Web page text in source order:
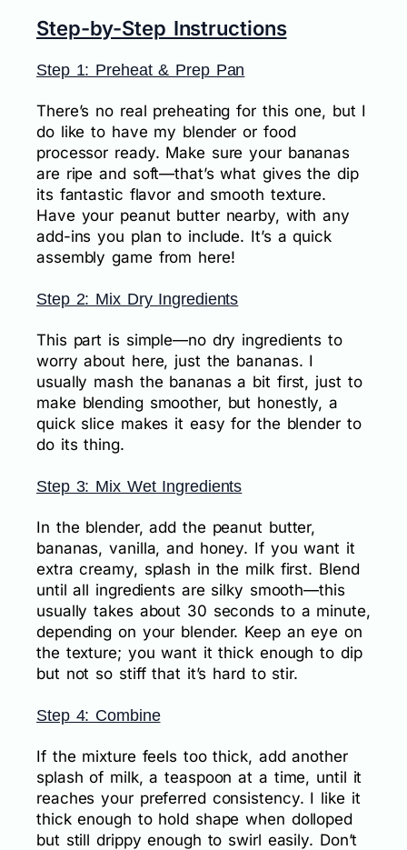
Step-by-Step Instructions
Step 1: Preheat & Prep Pan
There’s no real preheating for this one, but I
do like to have my blender or food
processor ready. Make sure your bananas
are ripe and soft—that’s what gives the dip
its fantastic flavor and smooth texture.
Have your peanut butter nearby, with any
add-ins you plan to include. It’s a quick
assembly game from here!
Step 2: Mix Dry Ingredients
This part is simple—no dry ingredients to
worry about here, just the bananas. I
usually mash the bananas a bit first, just to
make blending smoother, but honestly, a
quick slice makes it easy for the blender to
do its thing.
Step 3: Mix Wet Ingredients
In the blender, add the peanut butter,
bananas, vanilla, and honey. If you want it
extra creamy, splash in the milk first. Blend
until all ingredients are silky smooth—this
usually takes about 30 seconds to a minute,
depending on your blender. Keep an eye on
the texture; you want it thick enough to dip
but not so stiff that it’s hard to stir.
Step 4: Combine
If the mixture feels too thick, add another
splash of milk, a teaspoon at a time, until it
reaches your preferred consistency. I like it
thick enough to hold shape when dolloped
but still drippy enough to swirl easily. Don’t